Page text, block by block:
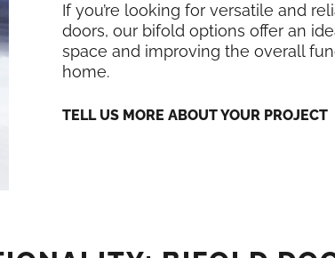
If you’re looking for versatile and
doors, our bifold options offer an
space and improving the overall
home.
TELL US MORE ABOUT YOUR PROJECT